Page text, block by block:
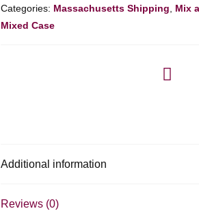
-
750ml
Categories: Massachusetts Shipping, Mix
Mixed Case
Additional information
Reviews (0)